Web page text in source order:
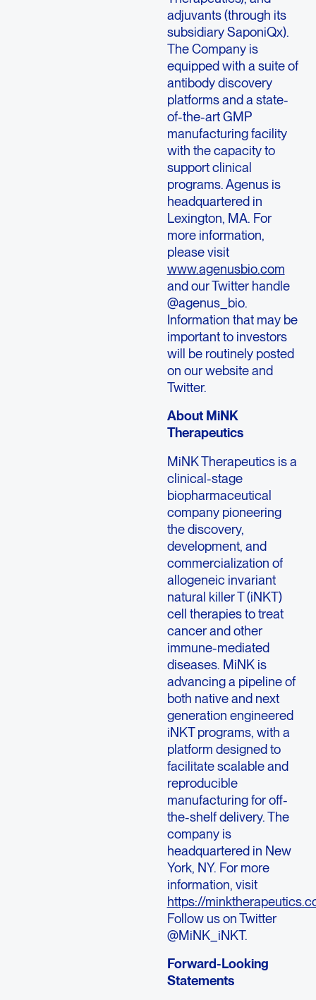
adjuvants (through its
subsidiary SaponiQx).
The Company is
equipped with a suite of
antibody discovery
platforms and a state-
of-the-art GMP
manufacturing facility
with the capacity to
support clinical
programs.Agenusis
headquartered in
Lexington, MA. For
more information,
please visit
www.agenusbio.com
and our Twitter handle
@agenus_bio.
Information that may be
important to investors
will be routinely posted
on our website and
Twitter.
About MiNK
Therapeutics
MiNK Therapeuticsis a
clinical-stage
biopharmaceutical
company pioneering
the discovery,
development, and
commercialization of
allogeneic invariant
natural killer T (iNKT)
cell therapies to treat
cancer and other
immune-mediated
diseases. MiNK is
advancing a pipeline of
both native and next
generation engineered
iNKT programs, with a
platform designed to
facilitate scalable and
reproducible
manufacturing for off-
the-shelf delivery. The
company is
headquartered in New
York, NY. For more
information, visit
https://
Follow us on Twitter
@MiNK_iNKT.
Forward-Looking
Statements